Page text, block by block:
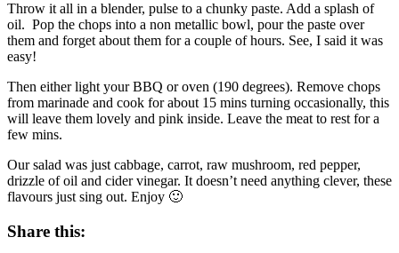
Throw it all in a blender, pulse to a chunky paste. Add a splash of
oil. Pop the chops into a non metallic bowl, pour the paste over
them and forget about them for a couple of hours. See, I said it was
easy!
Then either light your BBQ or oven (190 degrees). Remove chops
from marinade and cook for about 15 mins turning occasionally, this
will leave them lovely and pink inside. Leave the meat to rest for a
few mins.
Our salad was just cabbage, carrot, raw mushroom, red pepper,
drizzle of oil and cider vinegar. It doesn’t need anything clever, these
flavours just sing out. Enjoy 🙂
Share this: